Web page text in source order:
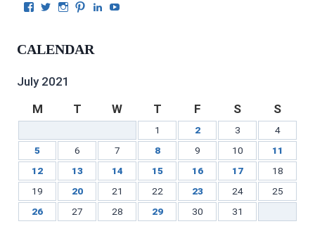
View
on
View
Twitter
View
Instagram
View
on
View
CALENDAR
July 2021
M
T W T F S S
1 2 3
4
5
6 7 8 9 10
11
12
13 14 15 16 17
18
19
20 21 22 23 24
25
26
27 28 29 30 31